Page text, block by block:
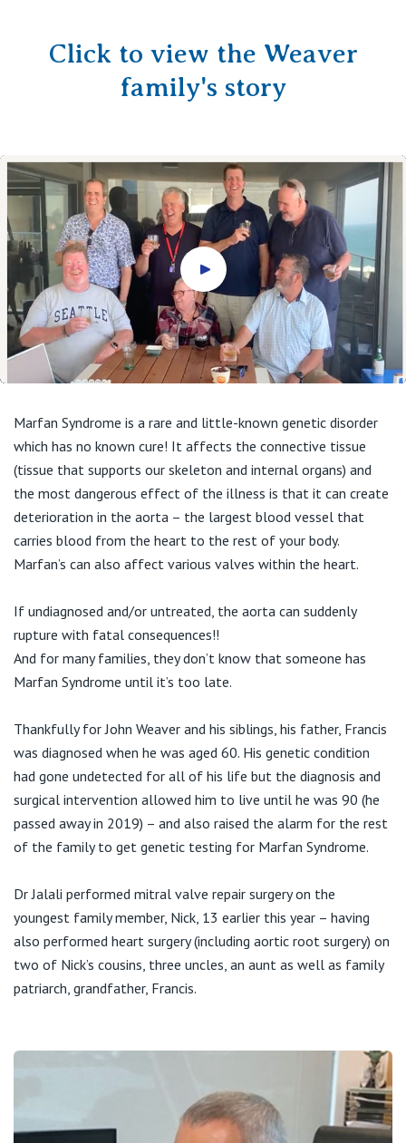
Click to view the Weaver
family's story
Play
04:01
Mute
Enable
Play video
Marfan Syndrome is a rare and little-known genetic disorder
which has no known cure! It affects the connective tissue
(tissue that supports our skeleton and internal organs) and
the most dangerous effect of the illness is that it can create
deterioration in the aorta – the largest blood vessel that
carries blood from the heart to the rest of your body.
Marfan’s can also affect various valves within the heart.
If undiagnosed and/or untreated, the aorta can suddenly
rupture with fatal consequences!!
And for many families, they don’t know that someone has
Marfan Syndrome until it’s too late.
Thankfully for John Weaver and his siblings, his father, Francis
was diagnosed when he was aged 60. His genetic condition
had gone undetected for all of his life but the diagnosis and
surgical intervention allowed him to live until he was 90 (he
passed away in 2019) – and also raised the alarm for the rest
of the family to get genetic testing for Marfan Syndrome.
Dr Jalali performed mitral valve repair surgery on the
youngest family member, Nick, 13 earlier this year – having
also performed heart surgery (including aortic root surgery) on
two of Nick’s cousins, three uncles, an aunt as well as family
patriarch, grandfather, Francis.